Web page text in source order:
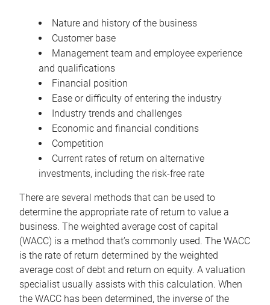
Nature and history of the business
Customer base
Management team and employee experience
and qualifications
Financial position
Ease or difficulty of entering the industry
Industry trends and challenges
Economic and financial conditions
Competition
Current rates of return on alternative
investments, including the risk-free rate
There are several methods that can be used to
determine the appropriate rate of return to value a
business. The weighted average cost of capital
(WACC) is a method that’s commonly used. The WACC
is the rate of return determined by the weighted
average cost of debt and return on equity. A valuation
specialist usually assists with this calculation. When
the WACC has been determined, the inverse of the